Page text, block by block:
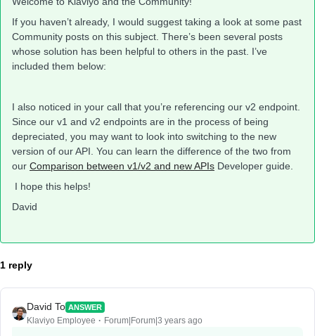
If you haven’t already, I would suggest taking a look at some past
Community posts on this subject. There’s been several posts
whose solution has been helpful to others in the past. I’ve
included them below:
I also noticed in your call that you’re referencing our v2 endpoint.
Since our v1 and v2 endpoints are in the process of being
depreciated, you may want to look into switching to the new
version of our API. You can learn the difference of the two from
our Comparison between v1/v2 and new APIs Developer guide.
I hope this helps!
David
1 reply
David To ANSWER
Klaviyo Employee Forum|Forum|3 years ago